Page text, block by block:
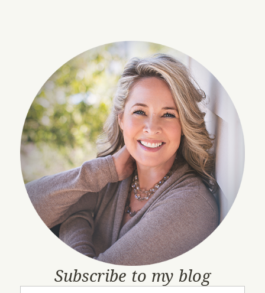
Subscribe to my blog